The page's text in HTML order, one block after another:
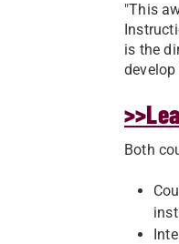
"This
is the
Both